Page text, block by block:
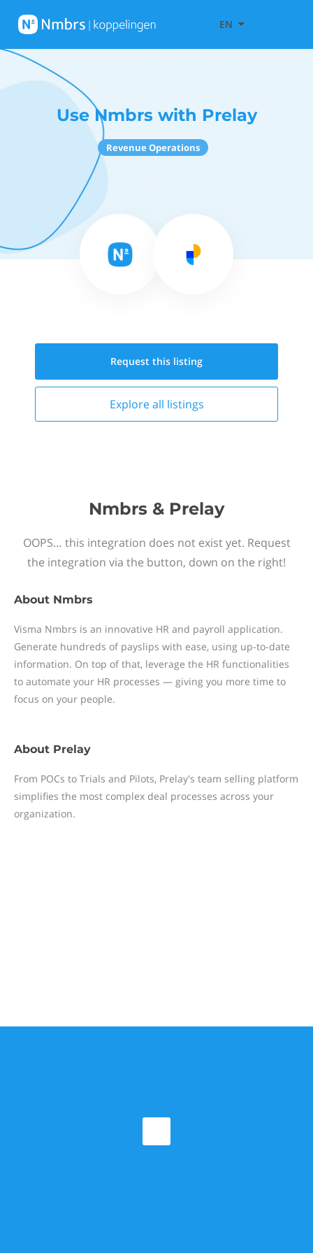
EN
Use Nmbrs with Prelay
Revenue Operations
Request this listing
Explore all listings
Nmbrs & Prelay
OOPS… this integration does not exist yet. Request
the integration via the button, down on the right!
About Nmbrs
Visma Nmbrs is an innovative HR and payroll application.
Generate hundreds of payslips with ease, using up-to-date
information. On top of that, leverage the HR functionalities
to automate your HR processes — giving you more time to
focus on your people.
About Prelay
From POCs to Trials and Pilots, Prelay's team selling platform
simplifies the most complex deal processes across your
organization.